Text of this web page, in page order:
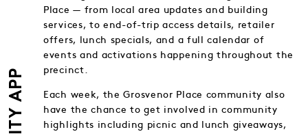
Place — from local area updates and building
services, to end-of-trip access details, retailer
offers, lunch specials, and a full calendar of
events and activations happening throughout the
precinct.
Each week, the Grosvenor Place community also
have the chance to get involved in community
highlights including picnic and lunch giveaways,